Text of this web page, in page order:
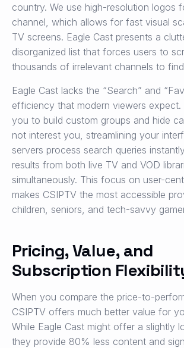
country. We use high-resolution logos
channel, which allows for fast visual
TV screens. Eagle Cast presents a
disorganized list that forces users to
thousands of irrelevant channels to
Eagle Cast lacks the “Search” and
efficiency that modern viewers expect.
you to build custom groups and hide
not interest you, streamlining your
servers process search queries
results from both live TV and VOD
simultaneously. This focus on user-
makes CSIPTV the most accessible
children, seniors, and tech-savvy
Pricing, Value, and
Subscription
When you compare the price-to-
CSIPTV offers much better value for
While Eagle Cast might offer a slightly
they provide 80% less content and